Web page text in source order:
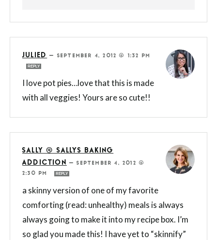
JULIED — SEPTEMBER 4, 2012 @ 1:32 PM
REPLY
I love pot pies…love that this is made
with all veggies! Yours are so cute!!
SALLY @ SALLYS BAKING
ADDICTION
—SEPTEMBER 4, 2012 @
2:30 PM
REPLY
a skinny version of one of my favorite
comforting (read: unhealthy) meals is always
always going to make it into my recipe box. I’m
so glad you made this! I have yet to “skinnify”